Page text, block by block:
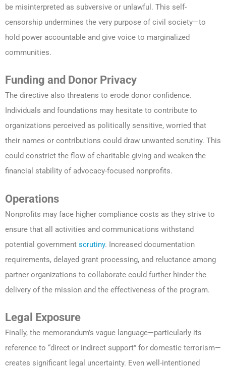
be misinterpreted as subversive or unlawful. This self-
censorship undermines the very purpose of civil society—to
hold power accountable and give voice to marginalized
communities.
Funding and Donor Privacy
The directive also threatens to erode donor confidence.
Individuals and foundations may hesitate to contribute to
organizations perceived as politically sensitive, worried that
their names or contributions could draw unwanted scrutiny. This
could constrict the flow of charitable giving and weaken the
financial stability of advocacy-focused nonprofits.
Operations
Nonprofits may face higher compliance costs as they strive to
ensure that all activities and communications withstand
potential government scrutiny. Increased documentation
requirements, delayed grant processing, and reluctance among
partner organizations to collaborate could further hinder the
delivery of the mission and the effectiveness of the program.
Legal Exposure
Finally, the memorandum’s vague language—particularly its
reference to “direct or indirect support” for domestic terrorism—
creates significant legal uncertainty. Even well-intentioned